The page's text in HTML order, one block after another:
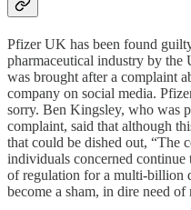
Pfizer UK has been found
pharmaceutical industry by the
was brought after a complaint
company on social media.
sorry. Ben Kingsley, who was
complaint, said that although
that could be dished out, “The
individuals concerned
of regulation for a multi-billion
become a sham, in dire need of